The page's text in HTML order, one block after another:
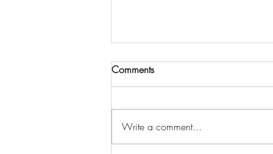
Comments
Write a comment...